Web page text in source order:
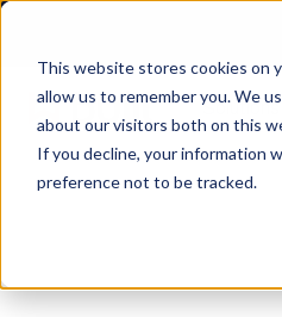
This website stores cookies on
allow us to remember you. We
about our visitors both on this
If you decline, your information
preference not to be tracked.
Solutions